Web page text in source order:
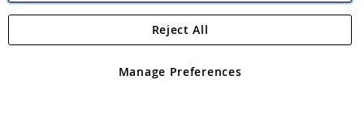
Angling Direct Plc
Angling Direct plc, 2D Wendover Road, Rackheath Industrial
registered in England and Wales No 05151321. VAT No GB 152140945
Manage Preferences
Reject All